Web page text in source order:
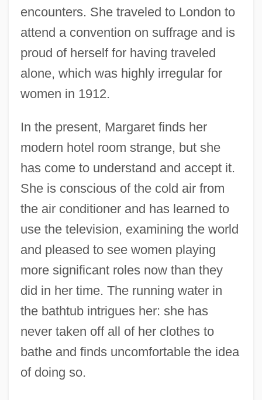
encounters. She traveled to London to
attend a convention on suffrage and is
proud of herself for having traveled
alone, which was highly irregular for
women in 1912.
In the present, Margaret finds her
modern hotel room strange, but she
has come to understand and accept it.
She is conscious of the cold air from
the air conditioner and has learned to
use the television, examining the world
and pleased to see women playing
more significant roles now than they
did in her time. The running water in
the bathtub intrigues her: she has
never taken off all of her clothes to
bathe and finds uncomfortable the idea
of doing so.